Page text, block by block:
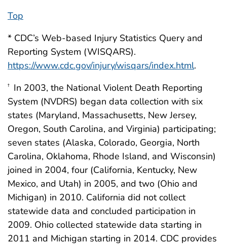
Top
* CDC’s Web-based Injury Statistics Query and
Reporting System (WISQARS).
https://www.cdc.gov/injury/wisqars/index.html.
† In 2003, the National Violent Death Reporting
System (NVDRS) began data collection with six
states (Maryland, Massachusetts, New Jersey,
Oregon, South Carolina, and Virginia) participating;
seven states (Alaska, Colorado, Georgia, North
Carolina, Oklahoma, Rhode Island, and Wisconsin)
joined in 2004, four (California, Kentucky, New
Mexico, and Utah) in 2005, and two (Ohio and
Michigan) in 2010. California did not collect
statewide data and concluded participation in
2009. Ohio collected statewide data starting in
2011 and Michigan starting in 2014. CDC provides